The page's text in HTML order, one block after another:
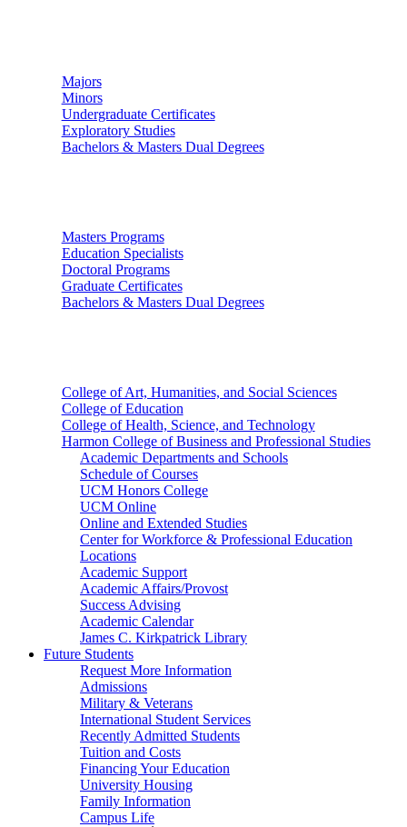
Majors
Minors
Undergraduate Certificates
Exploratory Studies
Bachelors & Masters Dual Degrees
Masters Programs
Education Specialists
Doctoral Programs
Graduate Certificates
Bachelors & Masters Dual Degrees
College of Art, Humanities, and Social Sciences
College of Education
College of Health, Science, and Technology
Harmon College of Business and Professional Studies
Academic Departments and Schools
Schedule of Courses
UCM Honors College
UCM Online
Online and Extended Studies
Center for Workforce & Professional Education
Locations
Academic Support
Academic Affairs/Provost
Success Advising
Academic Calendar
James C. Kirkpatrick Library
Future Students
Request More Information
Admissions
Military & Veterans
International Student Services
Recently Admitted Students
Tuition and Costs
Financing Your Education
University Housing
Family Information
Campus Life